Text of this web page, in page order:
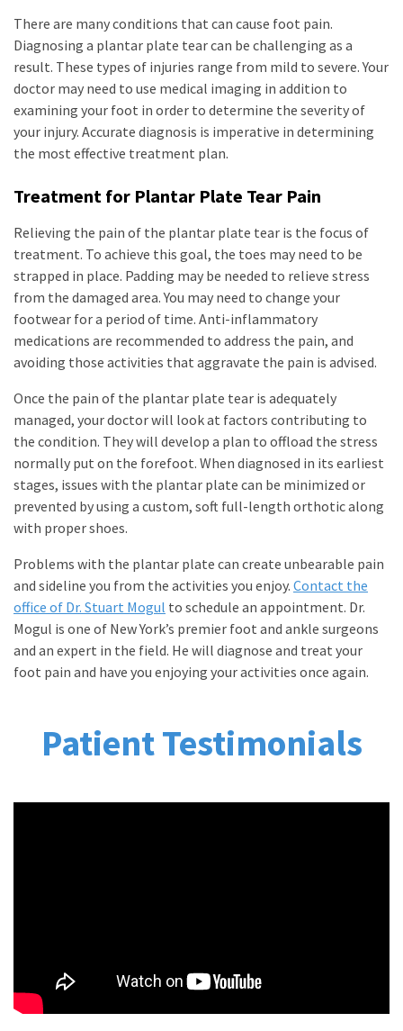
There are many conditions that can cause foot pain.
Diagnosing a plantar plate tear can be challenging as a
result. These types of injuries range from mild to severe. Your
doctor may need to use medical imaging in addition to
examining your foot in order to determine the severity of
your injury. Accurate diagnosis is imperative in determining
the most effective treatment plan.
Treatment for Plantar Plate Tear Pain
Relieving the pain of the plantar plate tear is the focus of
treatment. To achieve this goal, the toes may need to be
strapped in place. Padding may be needed to relieve stress
from the damaged area. You may need to change your
footwear for a period of time. Anti-inflammatory
medications are recommended to address the pain, and
avoiding those activities that aggravate the pain is advised.
Once the pain of the plantar plate tear is adequately
managed, your doctor will look at factors contributing to
the condition. They will develop a plan to offload the stress
normally put on the forefoot. When diagnosed in its earliest
stages, issues with the plantar plate can be minimized or
prevented by using a custom, soft full-length orthotic along
with proper shoes.
Problems with the plantar plate can create unbearable pain
and sideline you from the activities you enjoy. Contact the
office of Dr. Stuart Mogul to schedule an appointment. Dr.
Mogul is one of New York’s premier foot and ankle surgeons
and an expert in the field. He will diagnose and treat your
foot pain and have you enjoying your activities once again.
Patient Testimonials